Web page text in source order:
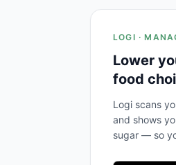
LOGI ·
Lower
food
Logi scans
and shows
sugar — so